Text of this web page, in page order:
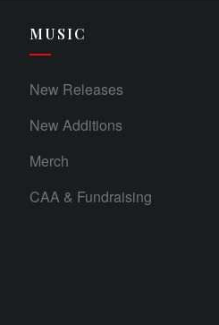
MUSIC
New Releases
New Additions
Merch
CAA & Fundraising